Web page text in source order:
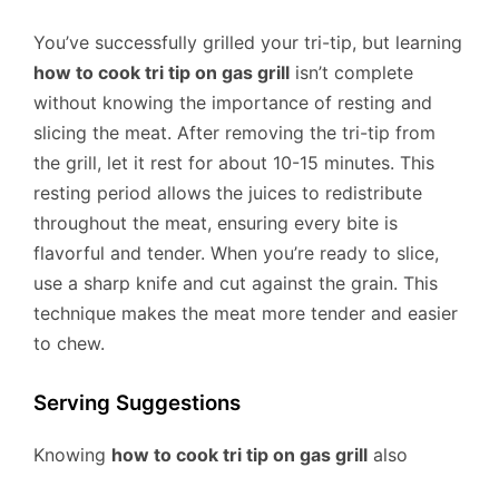
You’ve successfully grilled your tri-tip, but learning
how to cook tri tip on gas grill isn’t complete
without knowing the importance of resting and
slicing the meat. After removing the tri-tip from
the grill, let it rest for about 10-15 minutes. This
resting period allows the juices to redistribute
throughout the meat, ensuring every bite is
flavorful and tender. When you’re ready to slice,
use a sharp knife and cut against the grain. This
technique makes the meat more tender and easier
to chew.
Serving Suggestions
Knowing how to cook tri tip on gas grill also